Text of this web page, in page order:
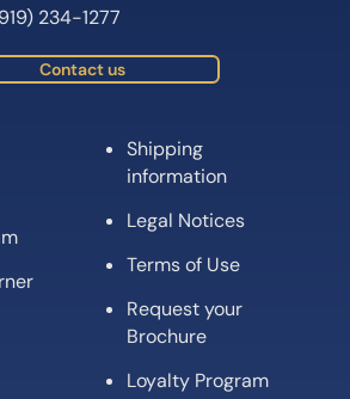
234-1277
Contact us
Shipping
information
Legal Notices
Terms of Use
Request your
Brochure
Loyalty Program